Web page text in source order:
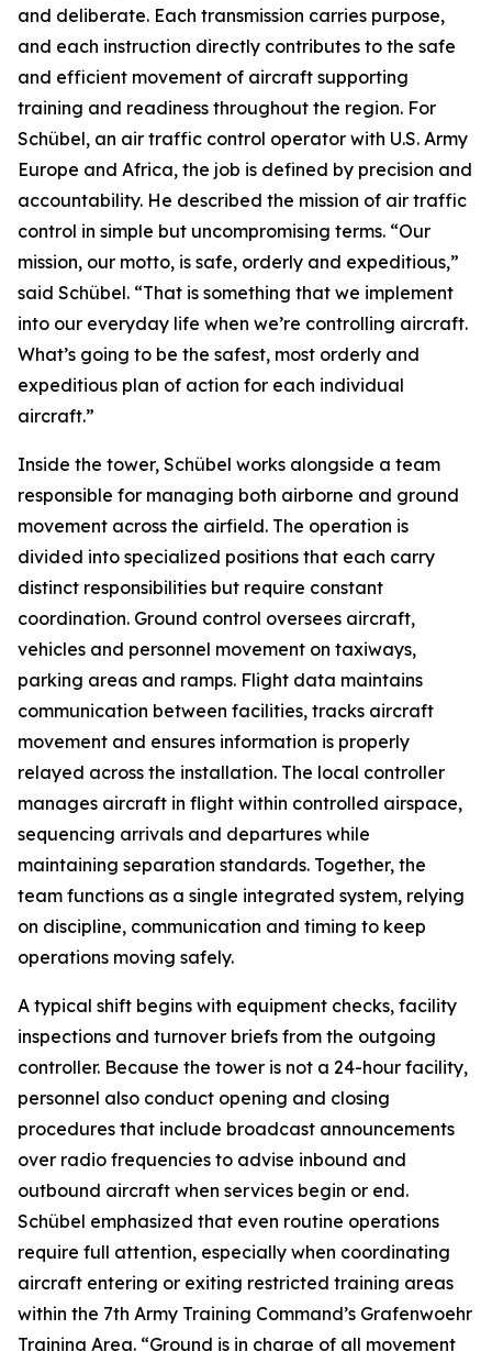
and deliberate. Each transmission carries purpose,
and each instruction directly contributes to the safe
and efficient movement of aircraft supporting
training and readiness throughout the region. For
Schübel, an air traffic control operator with U.S. Army
Europe and Africa, the job is defined by precision and
accountability. He described the mission of air traffic
control in simple but uncompromising terms. “Our
mission, our motto, is safe, orderly and expeditious,”
said Schübel. “That is something that we implement
into our everyday life when we’re controlling aircraft.
What’s going to be the safest, most orderly and
expeditious plan of action for each individual
aircraft.”
Inside the tower, Schübel works alongside a team
responsible for managing both airborne and ground
movement across the airfield. The operation is
divided into specialized positions that each carry
distinct responsibilities but require constant
coordination. Ground control oversees aircraft,
vehicles and personnel movement on taxiways,
parking areas and ramps. Flight data maintains
communication between facilities, tracks aircraft
movement and ensures information is properly
relayed across the installation. The local controller
manages aircraft in flight within controlled airspace,
sequencing arrivals and departures while
maintaining separation standards. Together, the
team functions as a single integrated system, relying
on discipline, communication and timing to keep
operations moving safely.
A typical shift begins with equipment checks, facility
inspections and turnover briefs from the outgoing
controller. Because the tower is not a 24-hour facility,
personnel also conduct opening and closing
procedures that include broadcast announcements
over radio frequencies to advise inbound and
outbound aircraft when services begin or end.
Schübel emphasized that even routine operations
require full attention, especially when coordinating
aircraft entering or exiting restricted training areas
within the 7th Army Training Command’s Grafenwoehr
Training Area. “Ground is in charge of all movement